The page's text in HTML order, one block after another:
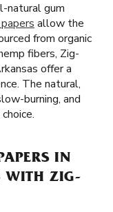
natural gum
allow the
from organic
fibers, Zig-
offer a
The natural,
burning, and
IN
WITH ZIG-